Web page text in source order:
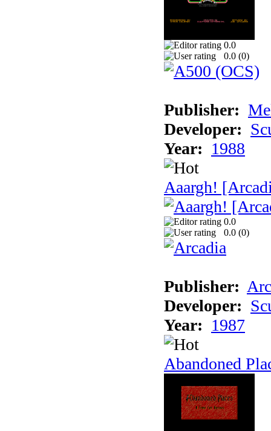
0.0
0.0 (0)
Publisher:
Developer:
Year: 1988
Aaargh!
0.0
0.0 (0)
Publisher:
Developer:
Year: 1987
Abandoned